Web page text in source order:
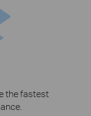
the fastest